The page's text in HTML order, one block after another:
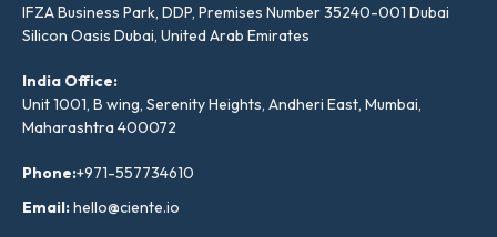
IFZA Business Park, DDP, Premises Number 35240-001 Dubai
Silicon Oasis Dubai, United Arab Emirates
India Office:
Unit 1001, B wing, Serenity Heights, Andheri East, Mumbai,
Maharashtra 400072
Phone:+971-557734610
Email:hello@ciente.io